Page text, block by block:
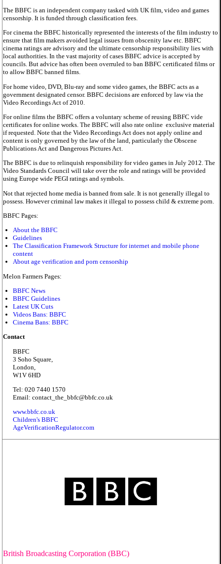
The BBFC is an independent company tasked with UK film, video and games
censorship. It is funded through classification fees.
For cinema the BBFC historically represented the interests of the film industry to
ensure that film makers avoided legal issues from obscenity law etc. BBFC
cinema ratings are advisory and the ultimate censorship responsibility lies with
local authorities. In the vast majority of cases BBFC advice is accepted by
councils. But advice has often been overruled to ban BBFC certificated films or
to allow BBFC banned films.
For home video, DVD, Blu-ray and some video games, the BBFC acts as a
government designated censor. BBFC decisions are enforced by law via the
Video Recordings Act of 2010.
For online films the BBFC offers a voluntary scheme of reusing BBFC vide
certificates for online works. The BBFC will also rate online exclusive material
if requested. Note that the Video Recordings Act does not apply online and
content is only governed by the law of the land, particularly the Obscene
Publications Act and Dangerous Pictures Act.
The BBFC is due to relinquish responsibility for video games in July 2012. The
Video Standards Council will take over the role and ratings will be provided
using Europe wide PEGI ratings and symbols.
Not that rejected home media is banned from sale. It is not generally illegal to
possess. However criminal law makes it illegal to possess child & extreme porn.
BBFC Pages:
About the BBFC
Guidelines
The Classification Framework Structure for internet and mobile phone
content
About age verification and porn censorship
Melon Farmers Pages:
BBFC News
BBFC Guidelines
Latest UK Cuts
Videos Bans: BBFC
Cinema Bans: BBFC
Contact
BBFC
3 Soho Square,
London,
W1V 6HD
Tel: 020 7440 1570
Email: contact_the_bbfc@bbfc.co.uk
www.bbfc.co.uk
Children's BBFC
AgeVerificationRegulator.com
British Broadcasting Corporation (BBC)